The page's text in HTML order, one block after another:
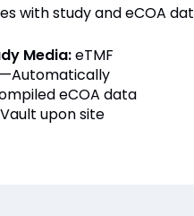
with study and eCOA
Media:eTMF
eCOA data
upon site